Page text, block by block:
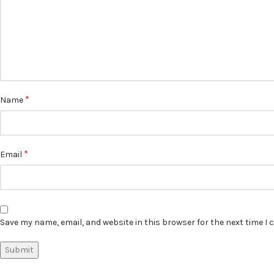
Name *
Email *
Save my name, email, and website in this browser for the next time I